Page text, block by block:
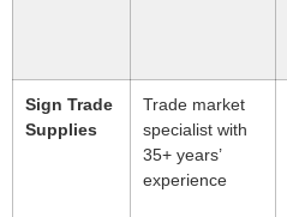
Sign Trade
Supplies
Trade market
specialist with
35+ years’
experience